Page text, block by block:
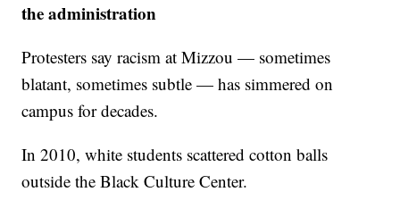
the administration
Protesters say racism at Mizzou — sometimes
blatant, sometimes subtle — has simmered on
campus for decades.
In 2010, white students scattered cotton balls
outside the Black Culture Center.